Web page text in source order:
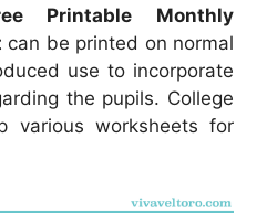
Printable Monthly
can be printed on normal
use to incorporate
the pupils. College
various worksheets for